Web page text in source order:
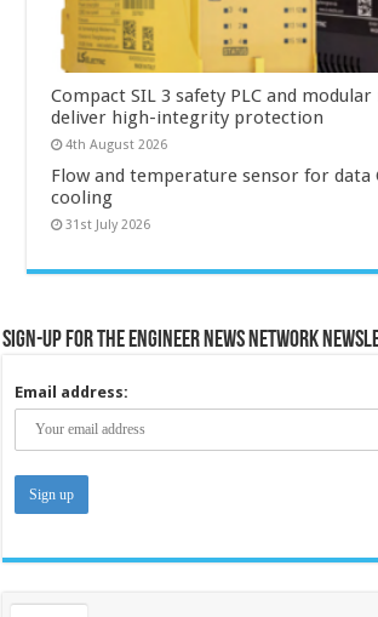
Compact SIL 3 safety PLC and
deliver high-integrity protection
4th August 2026
Flow and temperature sensor for data
cooling
31st July 2026
Sign-up for the Engineer News Network
Email address: